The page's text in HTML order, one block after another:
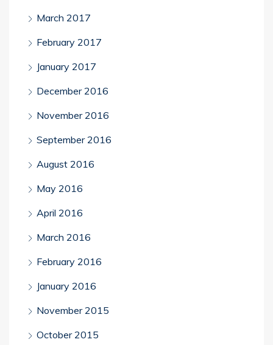
March 2017
February 2017
January 2017
December 2016
November 2016
September 2016
August 2016
May 2016
April 2016
March 2016
February 2016
January 2016
November 2015
October 2015